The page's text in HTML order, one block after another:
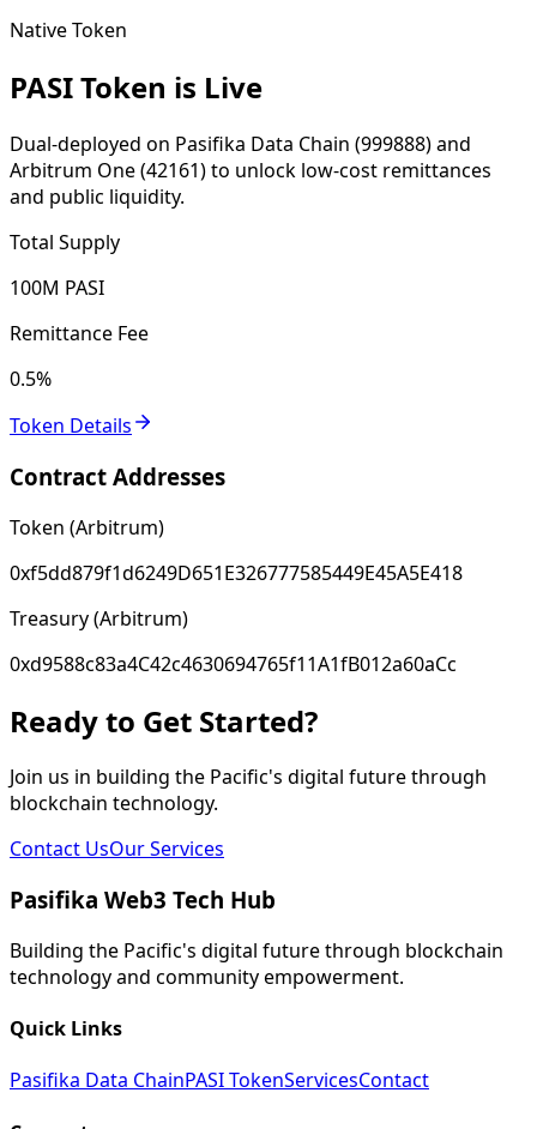
Native Token
PASI Token is Live
Dual-deployed on Pasifika Data Chain (999888) and
Arbitrum One (42161) to unlock low-cost remittances
and public liquidity.
Total Supply
100M PASI
Remittance Fee
0.5%
Token Details
Contract Addresses
Token (Arbitrum)
0xf5dd879f1d6249D651E326777585449E45A5E418
Treasury (Arbitrum)
0xd9588c83a4C42c4630694765f11A1fB012a60aCc
Ready to Get Started?
Join us in building the Pacific's digital future through
blockchain technology.
Contact UsOur Services
Pasifika Web3 Tech Hub
Building the Pacific's digital future through blockchain
technology and community empowerment.
Quick Links
Pasifika Data ChainPASI TokenServicesContact